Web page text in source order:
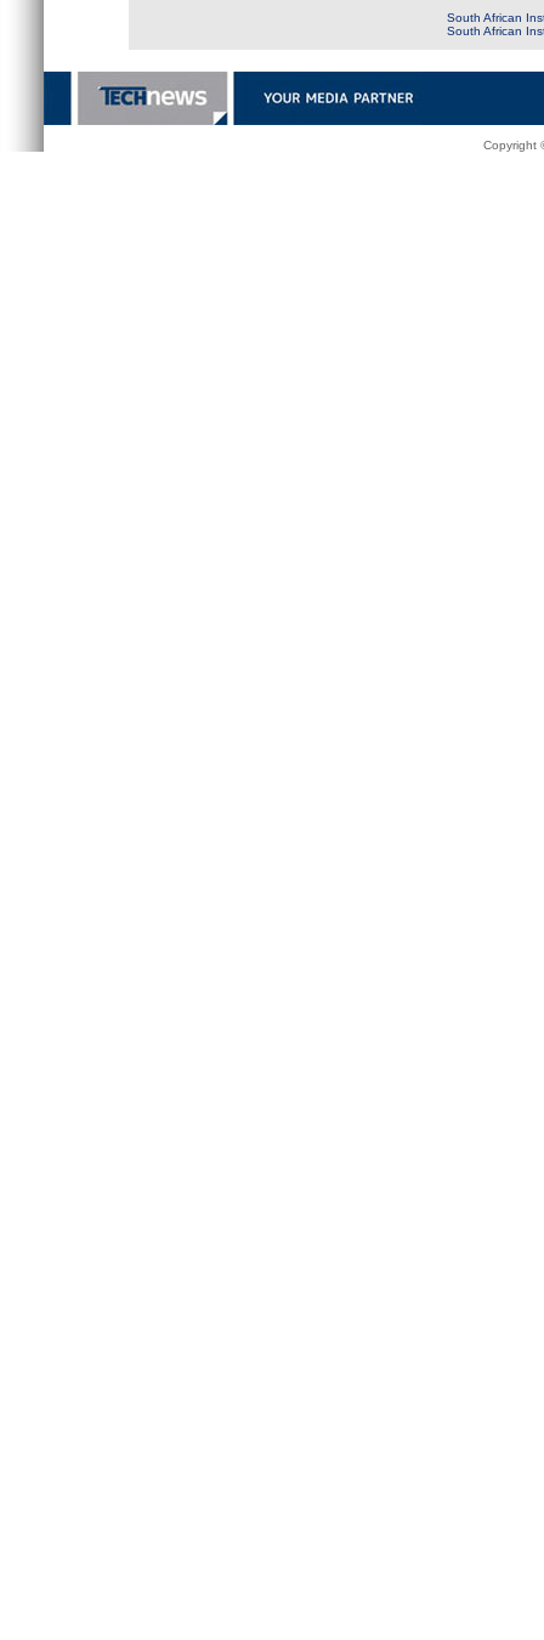
South African
South African
Copyright